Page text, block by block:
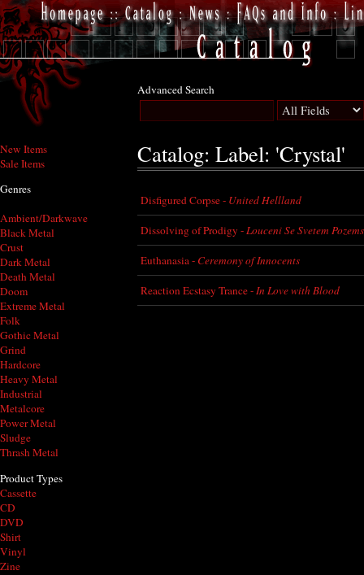
New Items
Sale Items
Genres
Ambient/Darkwave
Black Metal
Crust
Dark Metal
Death Metal
Doom
Extreme Metal
Folk
Gothic Metal
Grind
Hardcore
Heavy Metal
Industrial
Metalcore
Power Metal
Sludge
Thrash Metal
Product Types
Cassette
CD
DVD
Shirt
Vinyl
Zine
Advanced Search
Catalog: Label: 'Crystal'
Disfigured Corpse - United Hellland
Dissolving of Prodigy -Louceni Se Svetem
Euthanasia - Ceremony of Innocents
Reaction Ecstasy Trance -In Love with Blood